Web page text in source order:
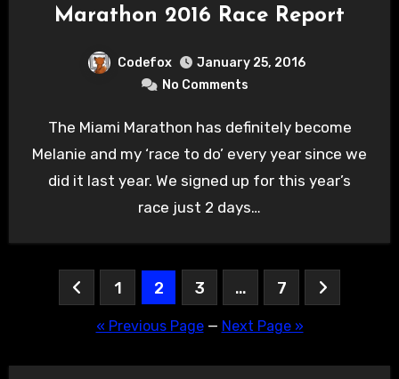
Marathon 2016 Race Report
Codefox
January 25, 2016
No Comments
The Miami Marathon has definitely become
Melanie and my ‘race to do’ every year since we
did it last year. We signed up for this year’s
race just 2 days…
Posts
pagination
1 2 3 … 7
« Previous Page— Next Page »